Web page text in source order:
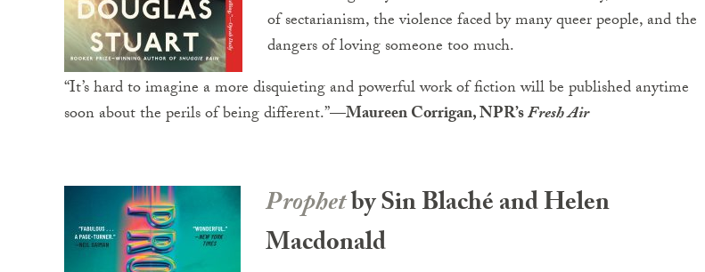
of sectarianism, the violence faced by many queer people, and the
dangers of loving someone too much.
“It’s hard to imagine a more disquieting and powerful work of fiction will be published anytime
soon about the perils of being different.”—Maureen Corrigan, NPR’sFresh Air
Prophetby Sin Blaché and Helen
Macdonald